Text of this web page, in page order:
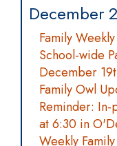
December
Family
School-wide
December
Family Owl
Reminder: In-
at 6:30 in
Weekly